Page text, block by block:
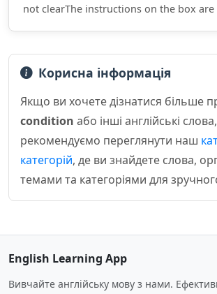
not clearThe instructions on the box are
Корисна інформація
Якщо ви хочете дізнатися більше
condition або інші англійські слова,
рекомендуємо переглянути наш
категорій, де ви знайдете слова,
темами та категоріями для
English Learning App
Вивчайте англійську мову з нами.